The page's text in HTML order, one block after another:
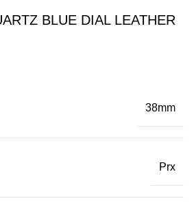
BLUE DIAL LEATHER
38mm
Prx